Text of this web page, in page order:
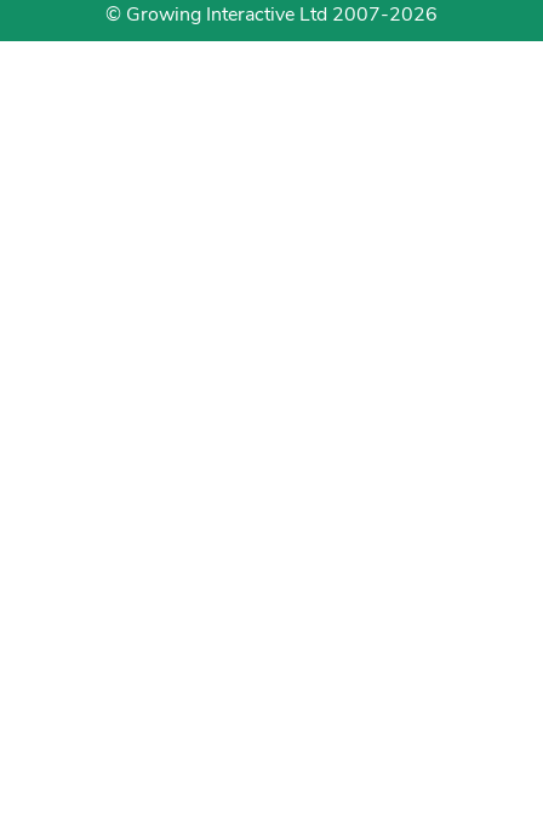
© Growing Interactive Ltd 2007-2026